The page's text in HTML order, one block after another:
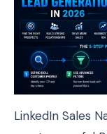
LinkedIn Sales